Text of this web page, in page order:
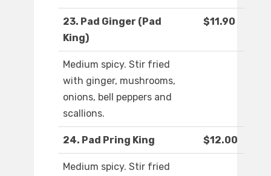
23. Pad Ginger (Pad
King)
$11.90
Medium spicy. Stir fried
with ginger, mushrooms,
onions, bell peppers and
scallions.
24. Pad Pring King $12.00
Medium spicy. Stir fried